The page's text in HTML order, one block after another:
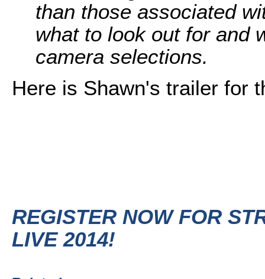
than those associated
what to look out for and
camera selections.
Here is Shawn's trailer for
REGISTER NOW FOR
LIVE 2014!